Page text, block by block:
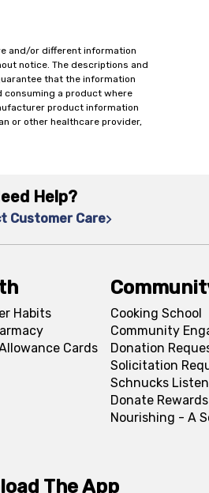
and/or different information
notice. The descriptions and
that the information
a product where
product information
or other healthcare provider,
Help?
Customer Care
Habits
Cards
Cooking School
Community
Donation
Solicitation
Schnucks
Donate Rewards
Nourishing - A
The App